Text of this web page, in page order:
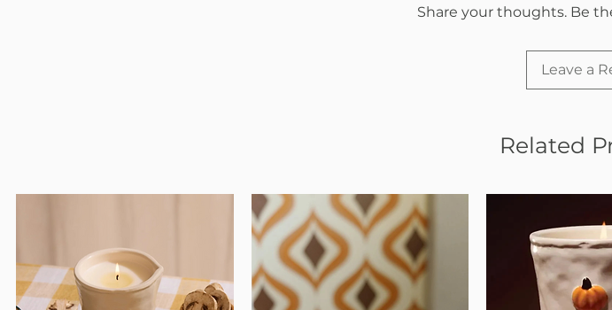
Share your thoughts. Be
Leave a
Related